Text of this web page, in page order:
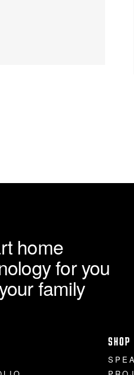
home
for you
family
SHOP